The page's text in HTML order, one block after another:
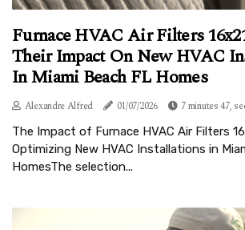
Furnace HVAC Air Filters
Their Impact On New HVAC
In Miami Beach FL Homes
Alexandre Alfred 01/07/2026 7 minutes 47,
The Impact of Furnace HVAC Air Filters
Optimizing New HVAC Installations in
HomesThe selection...